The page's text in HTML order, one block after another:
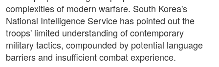
complexities of modern warfare. South Korea's
National Intelligence Service has pointed out the
troops' limited understanding of contemporary
military tactics, compounded by potential language
barriers and insufficient combat experience.